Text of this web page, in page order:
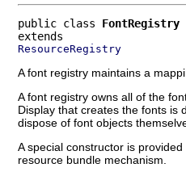
public class FontRegistry
ResourceRegistry
A font registry maintains a
A font registry owns all of the
Display that creates the fonts is
dispose of font objects
A special constructor is
resource bundle mechanism.